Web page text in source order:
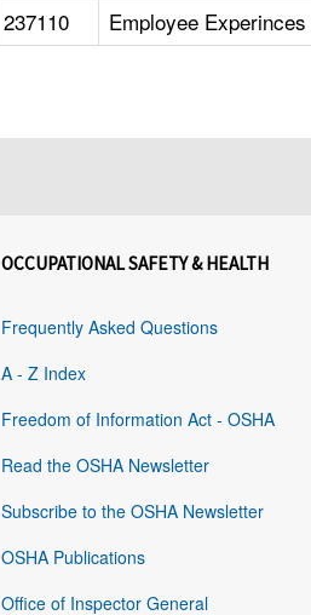
237110 Employee
OCCUPATIONAL SAFETY & HEALTH
Frequently Asked Questions
A - Z Index
Freedom of Information Act - OSHA
Read the OSHA Newsletter
Subscribe to the OSHA Newsletter
OSHA Publications
Office of Inspector General